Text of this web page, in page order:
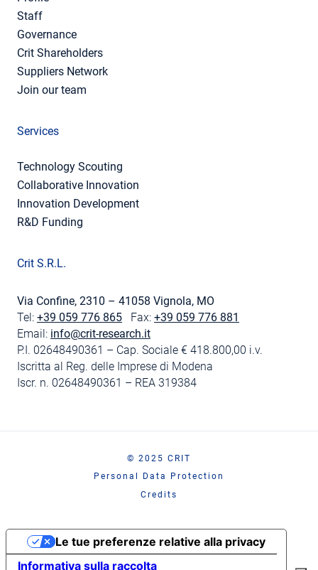
Staff
Governance
Crit Shareholders
Suppliers Network
Join our team
Services
Technology Scouting
Collaborative Innovation
Innovation Development
R&D Funding
Crit S.R.L.
Via Confine, 2310 – 41058 Vignola, MO
Tel: +39 059 776 865 Fax: +39 059 776 881
Email: info@crit-research.it
P.I. 02648490361 – Cap. Sociale € 418.800,00 i.v.
Iscritta al Reg. delle Imprese di Modena
Iscr. n. 02648490361 – REA 319384
© 2025 CRIT
Personal Data Protection
Credits
Informativa sulla raccolta
Le tue preferenze relative alla privacy